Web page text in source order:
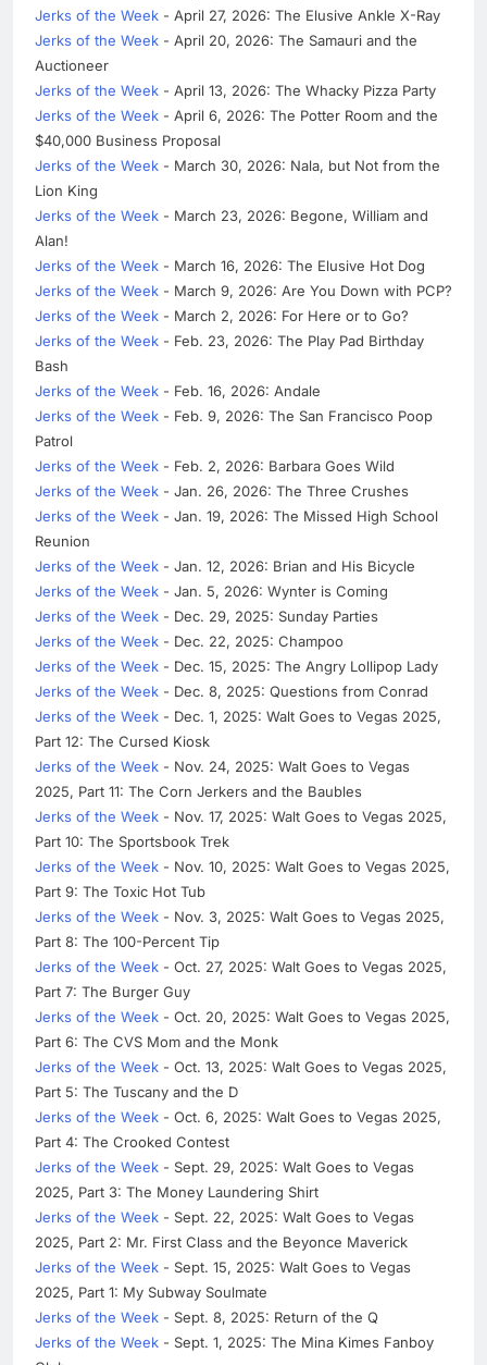
Jerks of the Week - April 27, 2026: The Elusive Ankle X-Ray
Jerks of the Week - April 20, 2026: The Samauri and the
Auctioneer
Jerks of the Week - April 13, 2026: The Whacky Pizza Party
Jerks of the Week - April 6, 2026: The Potter Room and the
$40,000 Business Proposal
Jerks of the Week - March 30, 2026: Nala, but Not from the
Lion King
Jerks of the Week - March 23, 2026: Begone, William and
Alan!
Jerks of the Week - March 16, 2026: The Elusive Hot Dog
Jerks of the Week - March 9, 2026: Are You Down with PCP?
Jerks of the Week - March 2, 2026: For Here or to Go?
Jerks of the Week - Feb. 23, 2026: The Play Pad Birthday
Bash
Jerks of the Week - Feb. 16, 2026: Andale
Jerks of the Week - Feb. 9, 2026: The San Francisco Poop
Patrol
Jerks of the Week - Feb. 2, 2026: Barbara Goes Wild
Jerks of the Week - Jan. 26, 2026: The Three Crushes
Jerks of the Week - Jan. 19, 2026: The Missed High School
Reunion
Jerks of the Week - Jan. 12, 2026: Brian and His Bicycle
Jerks of the Week - Jan. 5, 2026: Wynter is Coming
Jerks of the Week - Dec. 29, 2025: Sunday Parties
Jerks of the Week - Dec. 22, 2025: Champoo
Jerks of the Week - Dec. 15, 2025: The Angry Lollipop Lady
Jerks of the Week - Dec. 8, 2025: Questions from Conrad
Jerks of the Week - Dec. 1, 2025: Walt Goes to Vegas 2025,
Part 12: The Cursed Kiosk
Jerks of the Week - Nov. 24, 2025: Walt Goes to Vegas
2025, Part 11: The Corn Jerkers and the Baubles
Jerks of the Week - Nov. 17, 2025: Walt Goes to Vegas 2025,
Part 10: The Sportsbook Trek
Jerks of the Week - Nov. 10, 2025: Walt Goes to Vegas 2025,
Part 9: The Toxic Hot Tub
Jerks of the Week - Nov. 3, 2025: Walt Goes to Vegas 2025,
Part 8: The 100-Percent Tip
Jerks of the Week - Oct. 27, 2025: Walt Goes to Vegas 2025,
Part 7: The Burger Guy
Jerks of the Week - Oct. 20, 2025: Walt Goes to Vegas 2025,
Part 6: The CVS Mom and the Monk
Jerks of the Week - Oct. 13, 2025: Walt Goes to Vegas 2025,
Part 5: The Tuscany and the D
Jerks of the Week - Oct. 6, 2025: Walt Goes to Vegas 2025,
Part 4: The Crooked Contest
Jerks of the Week - Sept. 29, 2025: Walt Goes to Vegas
2025, Part 3: The Money Laundering Shirt
Jerks of the Week - Sept. 22, 2025: Walt Goes to Vegas
2025, Part 2: Mr. First Class and the Beyonce Maverick
Jerks of the Week - Sept. 15, 2025: Walt Goes to Vegas
2025, Part 1: My Subway Soulmate
Jerks of the Week - Sept. 8, 2025: Return of the Q
Jerks of the Week - Sept. 1, 2025: The Mina Kimes Fanboy